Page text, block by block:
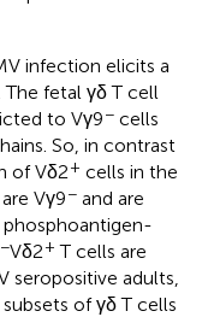
infection elicits a
The fetal γδ T cell
to Vγ9− cells
So, in contrast
of Vδ2+ cells in the
Vγ9− and are
phosphoantigen-
−Vδ2+ T cells are
seropositive adults,
of γδ T cells